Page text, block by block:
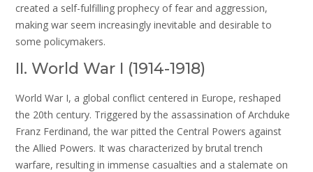
created a self-fulfilling prophecy of fear and aggression,
making war seem increasingly inevitable and desirable to
some policymakers.
II. World War I (1914-1918)
World War I, a global conflict centered in Europe, reshaped
the 20th century. Triggered by the assassination of Archduke
Franz Ferdinand, the war pitted the Central Powers against
the Allied Powers. It was characterized by brutal trench
warfare, resulting in immense casualties and a stalemate on